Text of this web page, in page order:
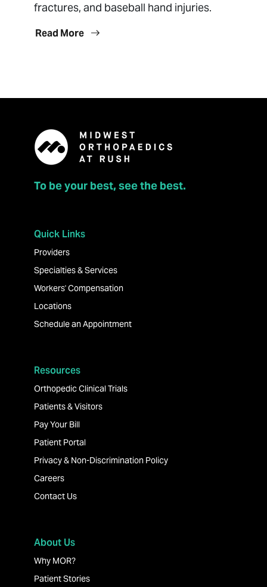
fractures, and baseball hand injuries.
Read More
To be your best, see the best.
Quick Links
Providers
Specialties & Services
Workers' Compensation
Locations
Schedule an Appointment
Resources
Orthopedic Clinical Trials
Patients & Visitors
Pay Your Bill
Patient Portal
Privacy & Non-Discrimination Policy
Careers
Contact Us
About Us
Why MOR?
Patient Stories